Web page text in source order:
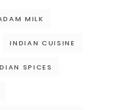
MILK
INDIAN CUISINE
SPICES